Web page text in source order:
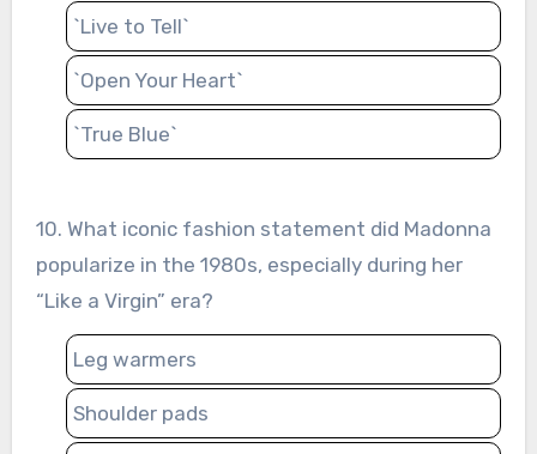
`Live to Tell`
`Open Your Heart`
`True Blue`
10. What iconic fashion statement did Madonna
popularize in the 1980s, especially during her
“Like a Virgin” era?
Leg warmers
Shoulder pads